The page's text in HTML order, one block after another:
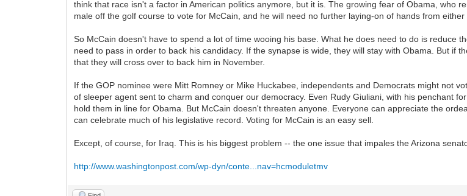
think that race isn't a factor in American politics anymore, but it is. The growing fear of Obama, who
male off the golf course to vote for McCain, and he will need no further laying-on of hands from
So McCain doesn't have to spend a lot of time wooing his base. What he does need to do is reduce
need to pass in order to back his candidacy. If the synapse is wide, they will stay with Obama. But if
that they will cross over to back him in November.
If the GOP nominee were Mitt Romney or Mike Huckabee, independents and Democrats might not
of sleeper agent sent to charm and conquer our democracy. Even Rudy Giuliani, with his penchant
hold them in line for Obama. But McCain doesn't threaten anyone. Everyone can appreciate the
can celebrate much of his legislative record. Voting for McCain is an easy sell.
Except, of course, for Iraq. This is his biggest problem -- the one issue that impales the Arizona
http://www.washingtonpost.com/wp-dyn/conte...nav=hcmoduletmv